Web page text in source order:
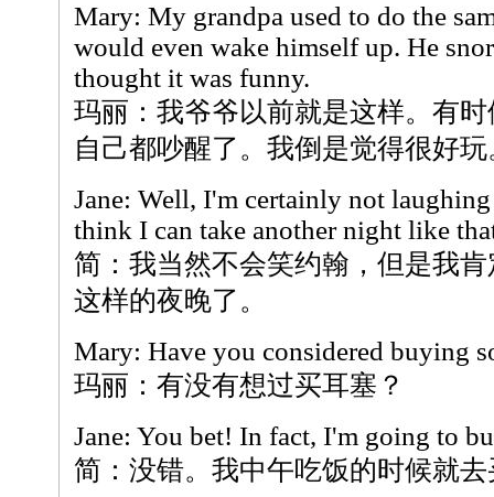
Mary: My grandpa used to do the
would even wake himself up. He
thought it was funny.
玛丽：我爷爷以前就是这样。有
自己都吵醒了。我倒是觉得很好玩
Jane: Well, I'm certainly not
think I can take another night like
简：我当然不会笑约翰，但是我
这样的夜晚了。
Mary: Have you considered buying
玛丽：有没有想过买耳塞？
Jane: You bet! In fact, I'm going to
简：没错。我中午吃饭的时候就去